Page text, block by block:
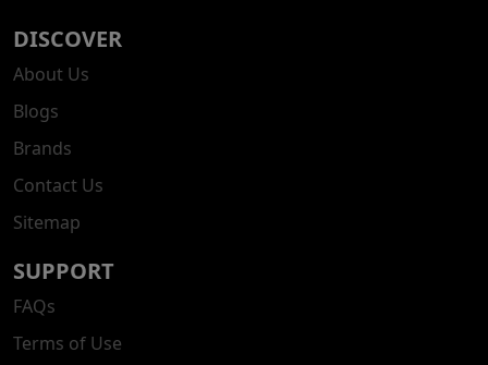
DISCOVER
About Us
Blogs
Brands
Contact Us
Sitemap
SUPPORT
FAQs
Terms of Use